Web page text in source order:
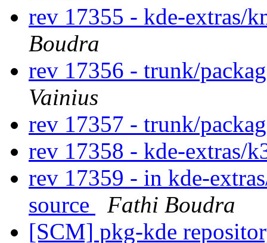
rev 17355 - kde-extras/
Boudra
rev 17356 - trunk/
Vainius
rev 17357 - trunk/
rev 17358 - kde-extras/
rev 17359 - in kde-
source
Fathi Boudra
[SCM] pkg-kde